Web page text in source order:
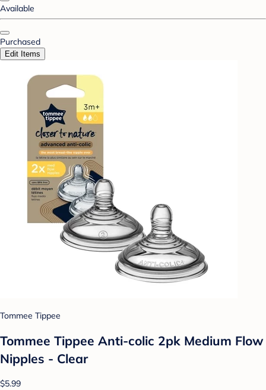
Available
Purchased
Edit Items
Tommee Tippee
Tommee Tippee Anti-colic 2pk Medium Flow
Nipples - Clear
$5.99